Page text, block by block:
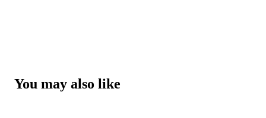
You may also like